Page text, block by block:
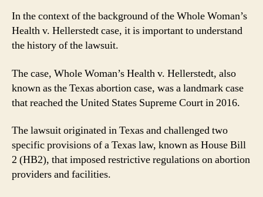
In the context of the background of the Whole Woman’s
Health v. Hellerstedt case, it is important to understand
the history of the lawsuit.
The case, Whole Woman’s Health v. Hellerstedt, also
known as the Texas abortion case, was a landmark case
that reached the United States Supreme Court in 2016.
The lawsuit originated in Texas and challenged two
specific provisions of a Texas law, known as House Bill
2 (HB2), that imposed restrictive regulations on abortion
providers and facilities.